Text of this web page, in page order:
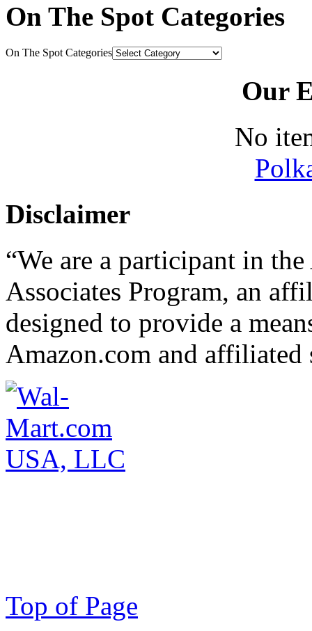
On The Spot Categories
On The Spot Categories
Our
No
Disclaimer
“We are a participant in
Associates Program, an
designed to provide a
Amazon.com and affiliated
Top of Page